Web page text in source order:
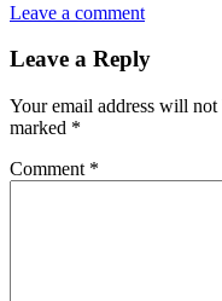
Leave a comment
Leave a Reply
Your email address will not
marked *
Comment *